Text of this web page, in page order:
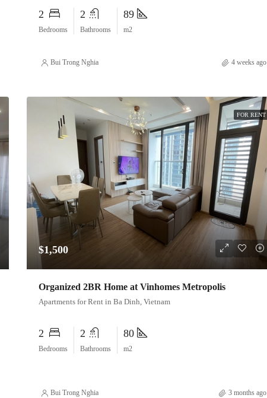
2
Bedrooms
2
Bathrooms
89
m2
Bui Trong Nghia 4 weeks ago
FOR RENT
$1,500
Organized 2BR Home at Vinhomes Metropolis
Apartments for Rent in Ba Dinh, Vietnam
2
Bedrooms
2
Bathrooms
80
m2
Bui Trong Nghia 3 months ago